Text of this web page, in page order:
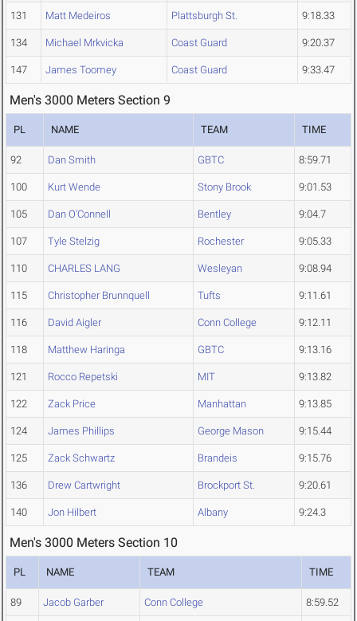
131 Matt Medeiros Plattsburgh St. 9:18.33
134 Michael Mrkvicka Coast Guard 9:20.37
147 James Toomey Coast Guard 9:33.47
Men's 3000 Meters Section 9
PL NAME TEAM TIME
92 Dan Smith GBTC 8:59.71
100 Kurt Wende Stony Brook 9:01.53
105 Dan O'Connell Bentley 9:04.7
107 Tyle Stelzig Rochester 9:05.33
110 CHARLES LANG Wesleyan 9:08.94
115 Christopher Brunnquell Tufts 9:11.61
116 David Aigler Conn College 9:12.11
118 Matthew Haringa GBTC 9:13.16
121 Rocco Repetski MIT 9:13.82
122 Zack Price Manhattan 9:13.85
124 James Phillips George Mason 9:15.44
125 Zack Schwartz Brandeis 9:15.76
136 Drew Cartwright Brockport St. 9:20.61
140 Jon Hilbert Albany 9:24.3
Men's 3000 Meters Section 10
PL NAME TEAM TIME
89 Jacob Garber Conn College 8:59.52